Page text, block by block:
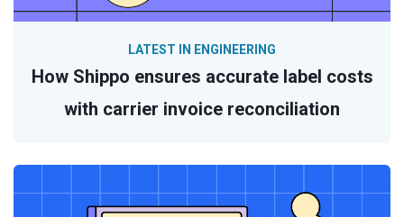
How Shippo ensures accurate label costs
with carrier invoice reconciliation
LATEST IN ENGINEERING